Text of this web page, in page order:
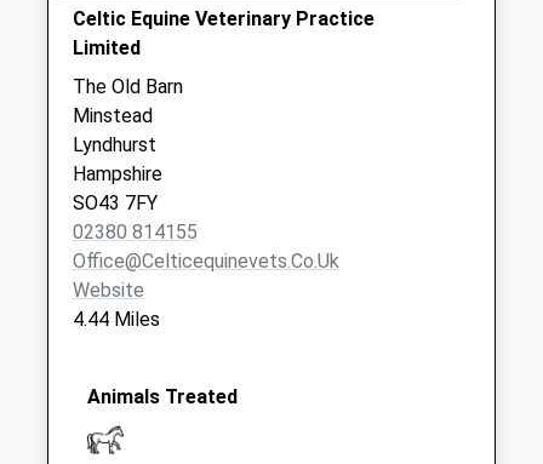
No More
Collections Today
Weekday Last
Collection:09:00
Saturday Last
Collection:07:00
Celtic Equine Veterinary Practice
Limited
The Old Barn
Minstead
Lyndhurst
Hampshire
SO43 7FY
02380 814155
Office@celticequinevets.co.uk
Website
4.44 Miles
Animals Treated